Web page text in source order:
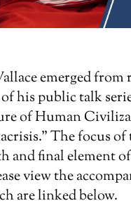
emerged from
his public talk
of Human
The focus of
final element of
view the
are linked below.